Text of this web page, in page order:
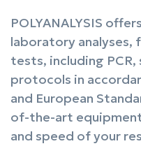
POLYANALYSIS
laboratory analyses,
tests, including
protocols in
and European
of-the-art
and speed of your